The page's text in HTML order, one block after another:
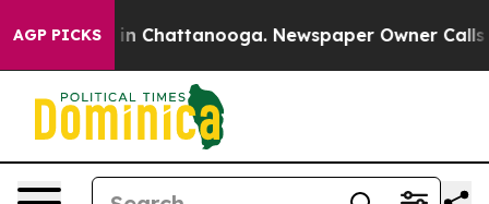
AGP PICKS
Chaos in Chattanooga. Newspaper Owner Calls